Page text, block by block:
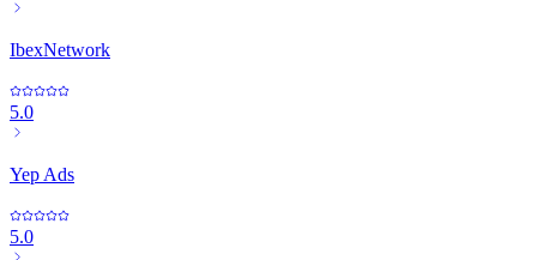
IbexNetwork
5.0
Yep Ads
5.0